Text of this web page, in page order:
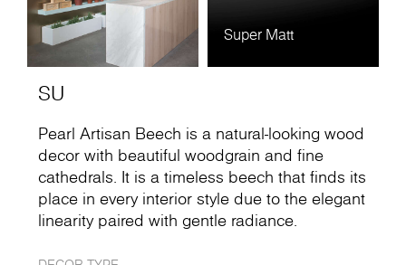
Super Matt
SU
Pearl Artisan Beech is a natural-looking wood
decor with beautiful woodgrain and fine
cathedrals. It is a timeless beech that finds its
place in every interior style due to the elegant
linearity paired with gentle radiance.